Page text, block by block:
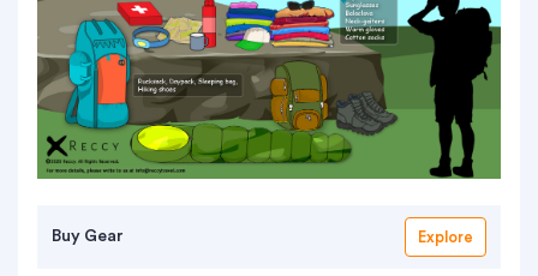
Buy Gear Explore